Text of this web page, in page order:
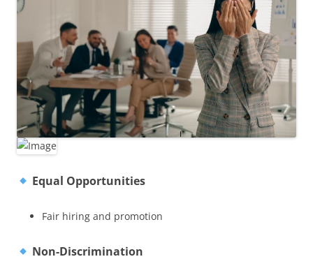
Equal Opportunities
Fair hiring and promotion
Non-Discrimination